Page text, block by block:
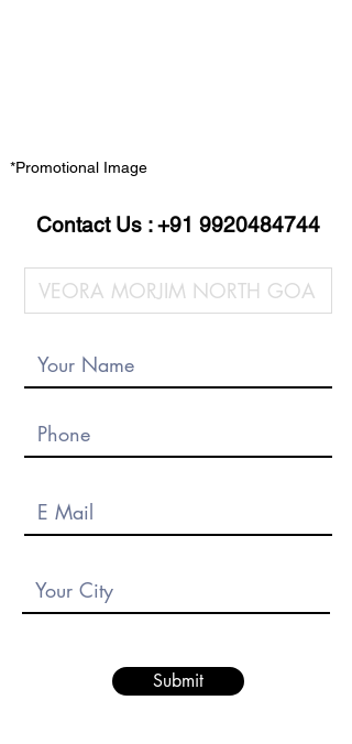
*Promotional Image
Contact Us :+91 9920484744
Submit